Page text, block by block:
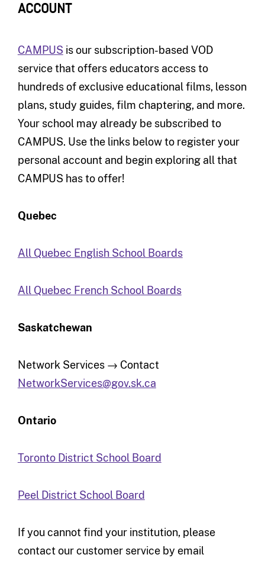
ACCOUNT
CAMPUS is our subscription-based VOD
service that offers educators access to
hundreds of exclusive educational films, lesson
plans, study guides, film chaptering, and more.
Your school may already be subscribed to
CAMPUS. Use the links below to register your
personal account and begin exploring all that
CAMPUS has to offer!
Quebec
All Quebec English School Boards
All Quebec French School Boards
Saskatchewan
Network Services → Contact
NetworkServices@gov.sk.ca
Ontario
Toronto District School Board
Peel District School Board
If you cannot find your institution, please
contact our customer service by email